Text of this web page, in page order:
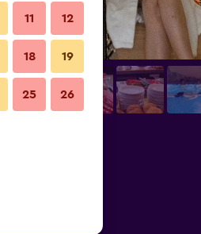
11 12
18 19
25 26